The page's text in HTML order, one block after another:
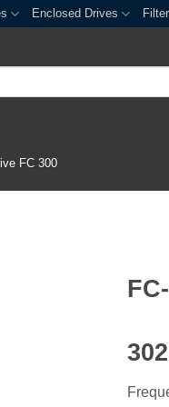
Enclosed Drives
FC 300
FC-